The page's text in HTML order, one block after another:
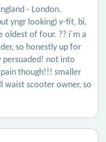
- London.
yngr looking) v-fit, bi,
oldest of four. ?? i´m a
so honestly up for
persuaded! not into
though!!! smaller
waist scooter owner, so